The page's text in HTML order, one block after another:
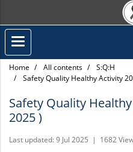
Home All contents
S:Q:H
Safety Quality Healthy Activity
Safety Quality
2025 )
Last updated: 9 Jul 2025 | 1682